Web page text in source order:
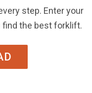
step. Enter your
find the best forklift.